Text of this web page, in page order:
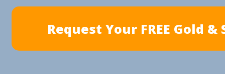
Request Your FREE Gold